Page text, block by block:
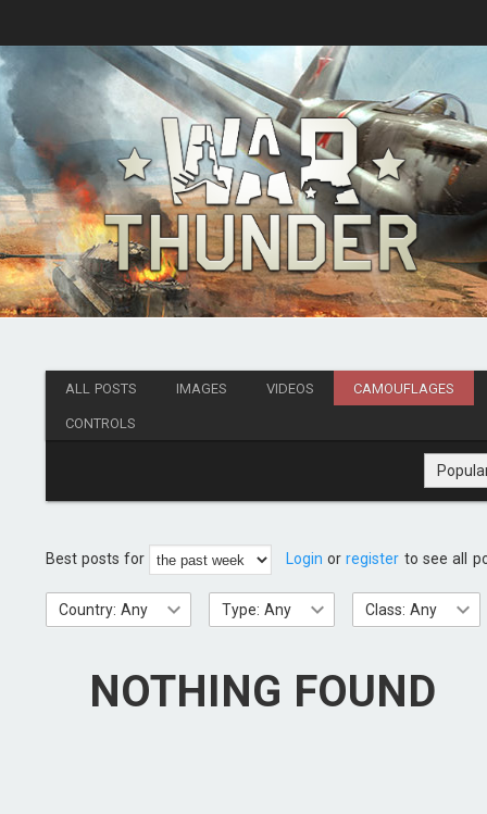
ALL POSTS IMAGES VIDEOS CAMOUFLAGES
CONTROLS
Best posts for Login orregister to see all
Country: Any Type: Any Class: Any
NOTHING FOUND